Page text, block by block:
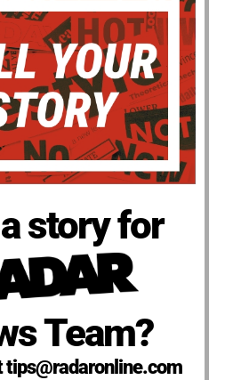
story for
Team?
tips@radaronline.com